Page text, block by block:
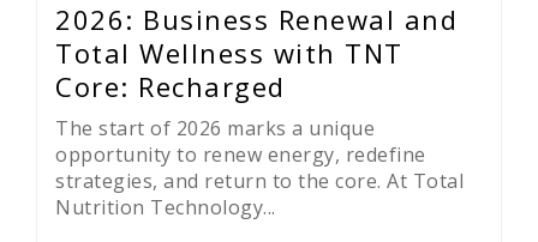
2026: Business Renewal and
Total Wellness with TNT
Core: Recharged
The start of 2026 marks a unique
opportunity to renew energy, redefine
strategies, and return to the core. At Total
Nutrition Technology...